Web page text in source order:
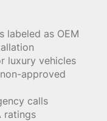
labeled as OEM
luxury vehicles
approved
calls
ratings